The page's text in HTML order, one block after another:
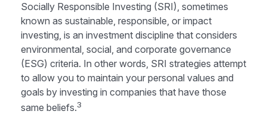
Socially Responsible Investing (SRI), sometimes
known as sustainable, responsible, or impact
investing, is an investment discipline that considers
environmental, social, and corporate governance
(ESG) criteria. In other words, SRI strategies attempt
to allow you to maintain your personal values and
goals by investing in companies that have those
same beliefs.3